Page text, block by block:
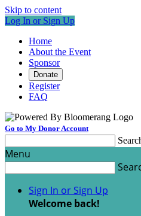
Skip to content
Log In or Sign Up
Home
About the Event
Sponsor
Donate
Register
FAQ
Go to My Donor Account
Menu
Sign In or Sign Up
Welcome back!